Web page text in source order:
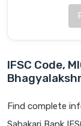
IFSC Code,
Find complete